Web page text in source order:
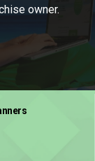
owner.